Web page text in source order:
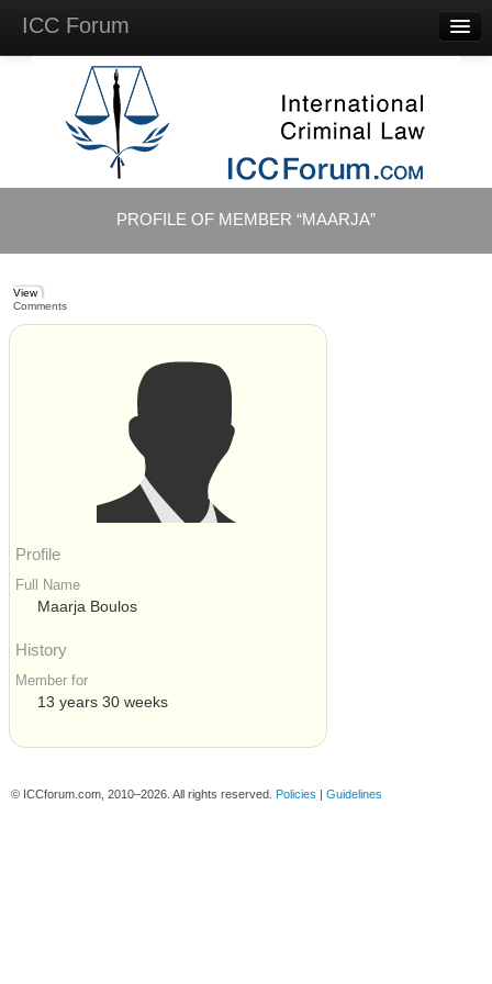
ICC Forum
Questions
Videos & Lectures
Background Materials
PROFILE OF MEMBER “MAARJA”
View
Comments
Profile
Full Name
Maarja Boulos
History
Member for
13 years 30 weeks
© ICCforum.com, 2010–2026. All rights reserved. Policies | Guidelines